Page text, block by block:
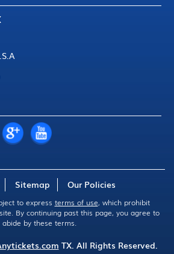
Sitemap Our Policies
to express terms of use, which prohibit
By continuing past this page, you agree to
abide by these terms.
TX. All Rights Reserved.